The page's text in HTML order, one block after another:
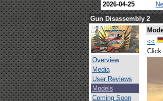
2026-04-25
Gun Disassembly 2
Overview
Media
User Reviews
Models
Coming Soon
<<
Click